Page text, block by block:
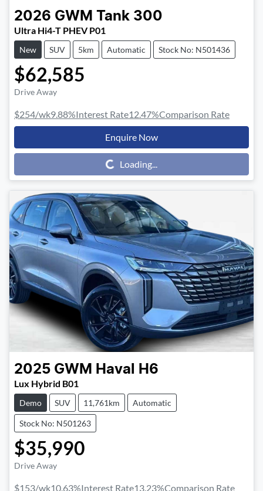
2026 GWM Tank 300
Ultra Hi4-T PHEV P01
New SUV 5km Automatic Stock No: N501436
$62,585
Drive Away
$254/wk9.88%Interest Rate12.47%Comparison Rate
Enquire Now
Loading...
Loading...
2025 GWM Haval H6
Lux Hybrid B01
Demo SUV 11,761km Automatic
Stock No: N501263
$35,990
Drive Away
$153/wk10.63%Interest Rate13.23%Comparison Rate